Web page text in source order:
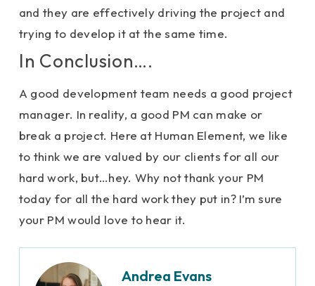
and they are effectively driving the project and
trying to develop it at the same time.
In Conclusion….
A good development team needs a good project
manager. In reality, a good PM can make or
break a project. Here at Human Element, we like
to think we are valued by our clients for all our
hard work, but…hey. Why not thank your PM
today for all the hard work they put in? I’m sure
your PM would love to hear it.
Andrea Evans